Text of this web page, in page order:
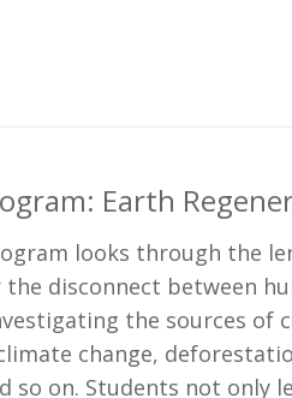
Earth
looks through the
disconnect between
the sources of
change,
so on. Students not only